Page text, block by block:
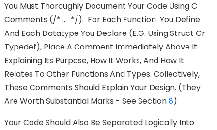
You Must Thoroughly Document Your Code Using C
Comments (/* ... */). For Each Function You Define
And Each Datatype You Declare (e.g. Using Struct Or
Typedef), Place A Comment Immediately Above It
Explaining Its Purpose, How It Works, And How It
Relates To Other Functions And Types. Collectively,
These Comments Should Explain Your Design. (They
Are Worth Substantial Marks - See Section8)
Your Code Should Also Be Separated Logically Into